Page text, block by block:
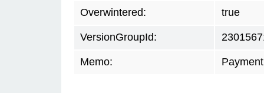
Overwintered: true
VersionGroupId:
Memo: